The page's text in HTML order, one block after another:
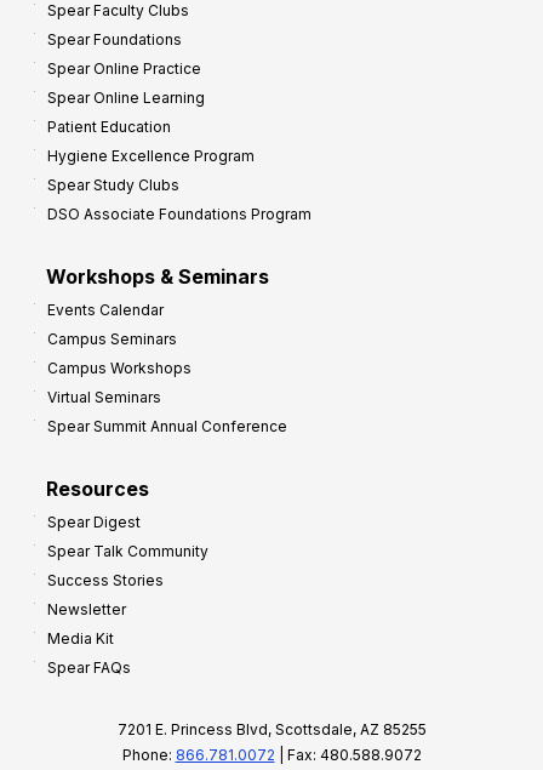
Spear Faculty Clubs
Spear Foundations
Spear Online Practice
Spear Online Learning
Patient Education
Hygiene Excellence Program
Spear Study Clubs
DSO Associate Foundations Program
Workshops & Seminars
Events Calendar
Campus Seminars
Campus Workshops
Virtual Seminars
Spear Summit Annual Conference
Resources
Spear Digest
Spear Talk Community
Success Stories
Newsletter
Media Kit
Spear FAQs
7201 E. Princess Blvd, Scottsdale, AZ 85255
Phone: 866.781.0072 | Fax: 480.588.9072